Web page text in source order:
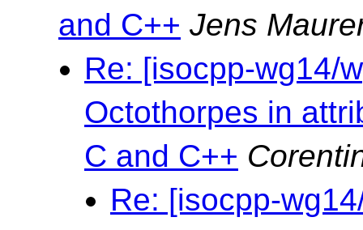
and C++ Jens
Re: [isocpp-wg14/
Octothorpes in
C and C++
Re: [isocpp-